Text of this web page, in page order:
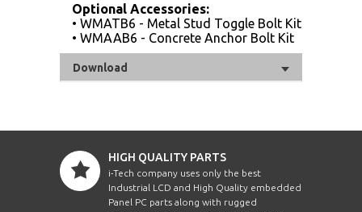
Optional Accessories:
• WMATB6 - Metal Stud Toggle Bolt Kit
• WMAAB6 - Concrete Anchor Bolt Kit
Download
HIGH QUALITY PARTS
i-Tech company uses only the best
Industrial LCD and High Quality embedded
Panel PC parts along with rugged